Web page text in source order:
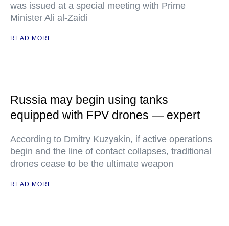
was issued at a special meeting with Prime
Minister Ali al-Zaidi
READ MORE
Russia may begin using tanks
equipped with FPV drones — expert
According to Dmitry Kuzyakin, if active operations
begin and the line of contact collapses, traditional
drones cease to be the ultimate weapon
READ MORE